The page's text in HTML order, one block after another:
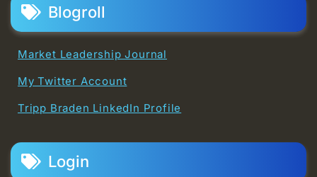
Blogroll
Market Leadership Journal
My Twitter Account
Tripp Braden LinkedIn Profile
Login